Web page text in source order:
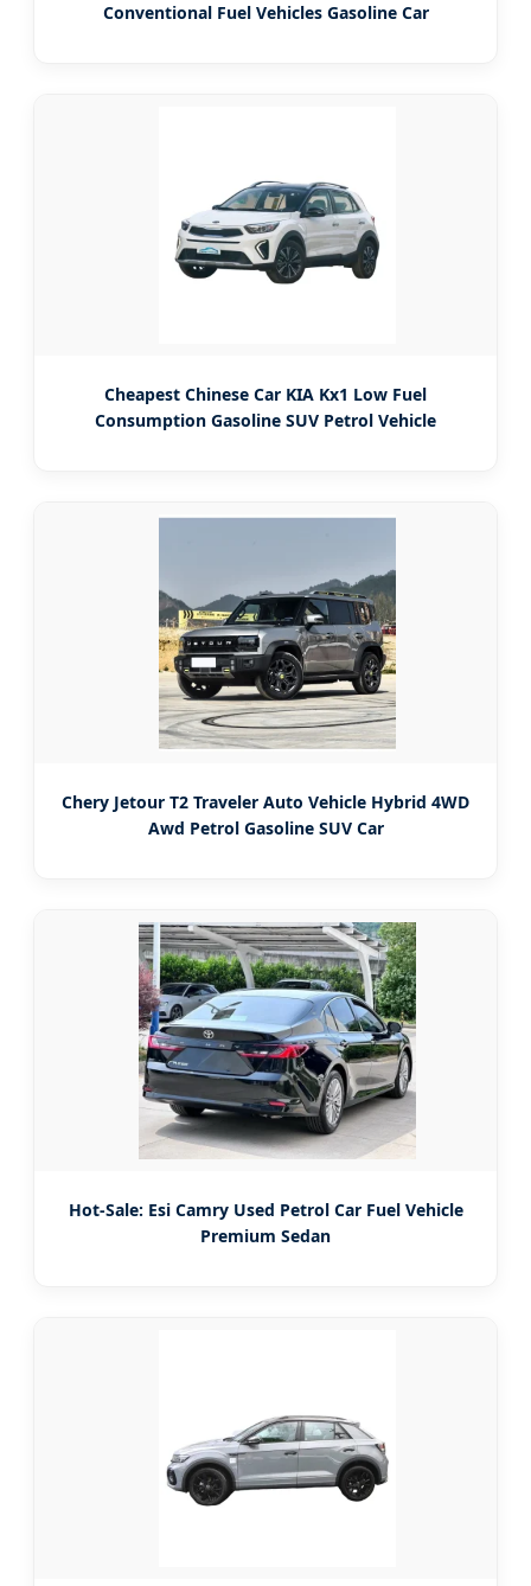
Conventional Fuel Vehicles Gasoline Car
Cheapest Chinese Car KIA Kx1 Low Fuel
Consumption Gasoline SUV Petrol Vehicle
Chery Jetour T2 Traveler Auto Vehicle Hybrid 4WD
Awd Petrol Gasoline SUV Car
Hot-Sale: Esi Camry Used Petrol Car Fuel Vehicle
Premium Sedan